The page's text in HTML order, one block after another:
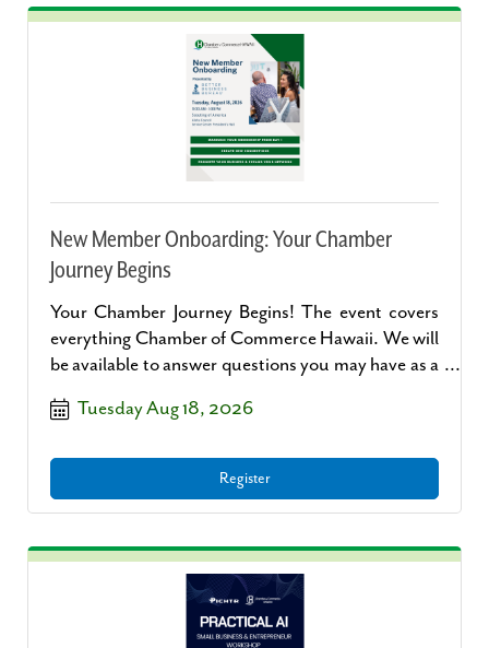
New Member Onboarding: Your Chamber
Journey Begins
Your Chamber Journey Begins! The event covers
everything Chamber of Commerce Hawaii. We will
be available to answer questions you may have as a
to become a new member.
Tuesday Aug 18, 2026
Register